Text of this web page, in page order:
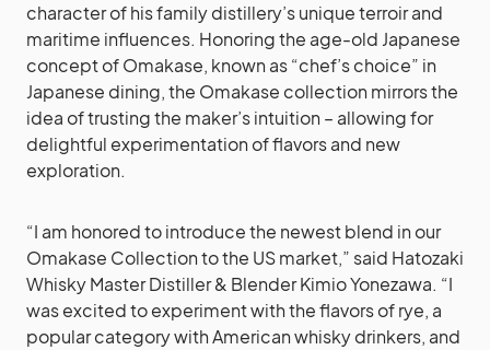
character of his family distillery’s unique terroir and
maritime influences. Honoring the age-old Japanese
concept of Omakase, known as “chef’s choice” in
Japanese dining, the Omakase collection mirrors the
idea of trusting the maker’s intuition – allowing for
delightful experimentation of flavors and new
exploration.
“I am honored to introduce the newest blend in our
Omakase Collection to the US market,” said Hatozaki
Whisky Master Distiller & Blender Kimio Yonezawa. “I
was excited to experiment with the flavors of rye, a
popular category with American whisky drinkers, and